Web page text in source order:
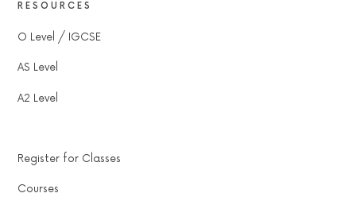
RESOURCES
O Level / IGCSE
AS Level
A2 Level
Register for Classes
Courses